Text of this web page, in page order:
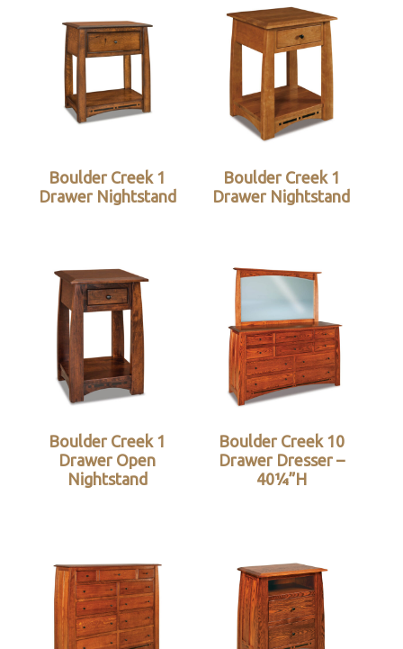
Boulder Creek 1
Drawer Nightstand
Boulder Creek 1
Drawer Nightstand
Boulder Creek 1
Drawer Open
Nightstand
Boulder Creek 10
Drawer Dresser –
40¼”H